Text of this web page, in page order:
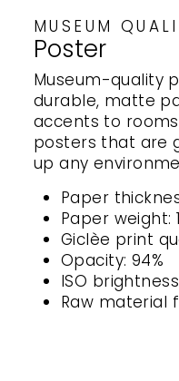
MUSEUM
Poster
Museum-quality
durable, matte
accents to
posters that are
up any
Paper
Paper weight:
Giclèe print
Opacity: 94%
ISO
Raw material